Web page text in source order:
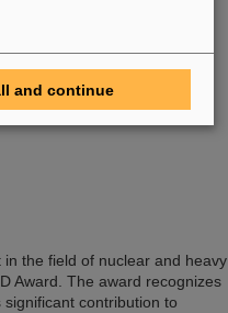
head of the joint neutrino
by the President of the
the field of nuclear and heavy
Award. The award recognizes
contribution to
and continue